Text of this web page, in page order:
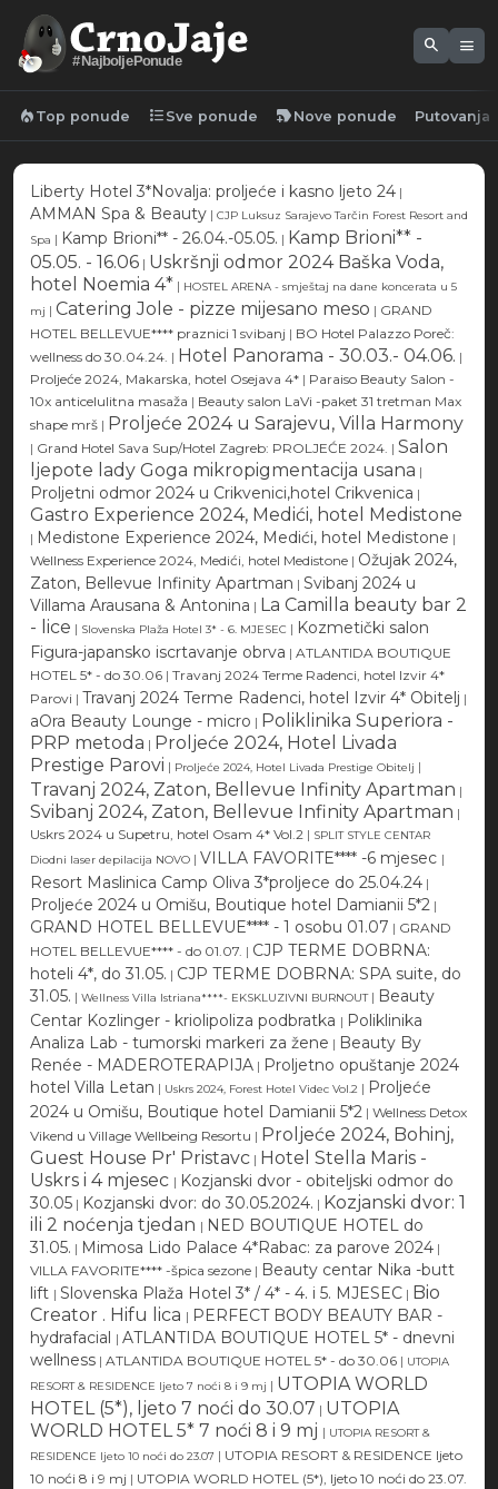
#NajboljePonude
search menu
local_fire_department Top ponude format_list_bulleted Sve ponude new_label Nove ponude Putovanja
Liberty Hotel 3*Novalja: proljeće i kasno ljeto 24 |
AMMAN Spa & Beauty | CJP Luksuz Sarajevo Tarčin Forest Resort and
Spa | Kamp Brioni** - 26.04.-05.05. | Kamp Brioni** -
05.05. - 16.06 | Uskršnji odmor 2024 Baška Voda,
hotel Noemia 4* | HOSTEL ARENA - smještaj na dane koncerata u 5
mj | Catering Jole - pizze mijesano meso | GRAND
HOTEL BELLEVUE**** praznici 1 svibanj | BO Hotel Palazzo Poreč:
wellness do 30.04.24. | Hotel Panorama - 30.03.- 04.06. |
Proljeće 2024, Makarska, hotel Osejava 4* | Paraiso Beauty Salon -
10x anticelulitna masaža | Beauty salon LaVi -paket 31 tretman Max
shape mrš | Proljeće 2024 u Sarajevu, Villa Harmony
| Grand Hotel Sava Sup/Hotel Zagreb: PROLJEĆE 2024. | Salon
ljepote lady Goga mikropigmentacija usana |
Proljetni odmor 2024 u Crikvenici,hotel Crikvenica |
Gastro Experience 2024, Medići, hotel Medistone
| Medistone Experience 2024, Medići, hotel Medistone |
Wellness Experience 2024, Medići, hotel Medistone | Ožujak 2024,
Zaton, Bellevue Infinity Apartman | Svibanj 2024 u
Villama Arausana & Antonina | La Camilla beauty bar 2
- lice | Slovenska Plaža Hotel 3* - 6. MJESEC | Kozmetički salon
Figura-japansko iscrtavanje obrva | ATLANTIDA BOUTIQUE
HOTEL 5* - do 30.06 | Travanj 2024 Terme Radenci, hotel Izvir 4*
Parovi | Travanj 2024 Terme Radenci, hotel Izvir 4* Obitelj |
aOra Beauty Lounge - micro | Poliklinika Superiora -
PRP metoda | Proljeće 2024, Hotel Livada
Prestige Parovi | Proljeće 2024, Hotel Livada Prestige Obitelj |
Travanj 2024, Zaton, Bellevue Infinity Apartman |
Svibanj 2024, Zaton, Bellevue Infinity Apartman |
Uskrs 2024 u Supetru, hotel Osam 4* Vol.2 | SPLIT STYLE CENTAR
Diodni laser depilacija NOVO | VILLA FAVORITE**** -6 mjesec |
Resort Maslinica Camp Oliva 3*proljece do 25.04.24 |
Proljeće 2024 u Omišu, Boutique hotel Damianii 5*2 |
GRAND HOTEL BELLEVUE**** - 1 osobu 01.07 | GRAND
HOTEL BELLEVUE**** - do 01.07. | CJP TERME DOBRNA:
hoteli 4*, do 31.05. | CJP TERME DOBRNA: SPA suite, do
31.05. | Wellness Villa Istriana****- EKSKLUZIVNI BURNOUT | Beauty
Centar Kozlinger - kriolipoliza podbratka | Poliklinika
Analiza Lab - tumorski markeri za žene | Beauty By
Renée - MADEROTERAPIJA | Proljetno opuštanje 2024
hotel Villa Letan | Uskrs 2024, Forest Hotel Videc Vol.2 | Proljeće
2024 u Omišu, Boutique hotel Damianii 5*2 | Wellness Detox
Vikend u Village Wellbeing Resortu | Proljeće 2024, Bohinj,
Guest House Pr' Pristavc | Hotel Stella Maris -
Uskrs i 4 mjesec | Kozjanski dvor - obiteljski odmor do
30.05 | Kozjanski dvor: do 30.05.2024. | Kozjanski dvor: 1
ili 2 noćenja tjedan | NED BOUTIQUE HOTEL do
31.05. | Mimosa Lido Palace 4*Rabac: za parove 2024 |
VILLA FAVORITE**** -špica sezone | Beauty centar Nika -butt
lift | Slovenska Plaža Hotel 3* / 4* - 4. i 5. MJESEC | Bio
Creator . Hifu lica | PERFECT BODY BEAUTY BAR -
hydrafacial | ATLANTIDA BOUTIQUE HOTEL 5* - dnevni
wellness | ATLANTIDA BOUTIQUE HOTEL 5* - do 30.06 | UTOPIA
RESORT & RESIDENCE ljeto 7 noći 8 i 9 mj | UTOPIA WORLD
HOTEL (5*), ljeto 7 noći do 30.07 | UTOPIA
WORLD HOTEL 5* 7 noći 8 i 9 mj | UTOPIA RESORT &
RESIDENCE ljeto 10 noći do 23.07 | UTOPIA RESORT & RESIDENCE ljeto
10 noći 8 i 9 mj | UTOPIA WORLD HOTEL (5*), ljeto 10 noći do 23.07.